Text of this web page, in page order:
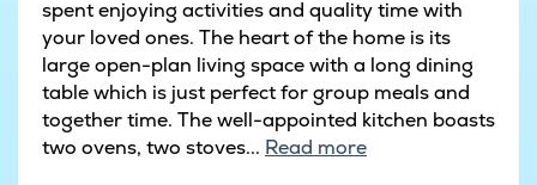
spent enjoying activities and quality time with
your loved ones. The heart of the home is its
large open-plan living space with a long dining
table which is just perfect for group meals and
together time. The well-appointed kitchen boasts
two ovens, two stoves... Read more